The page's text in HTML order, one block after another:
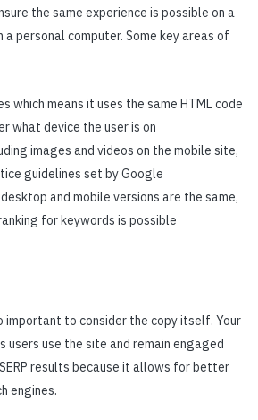
the same experience is possible on a
a personal computer. Some key areas of
which means it uses the same HTML code
what device the user is on
images and videos on the mobile site,
guidelines set by Google
and mobile versions are the same,
for keywords is possible
important to consider the copy itself. Your
users use the site and remain engaged
results because it allows for better
engines.